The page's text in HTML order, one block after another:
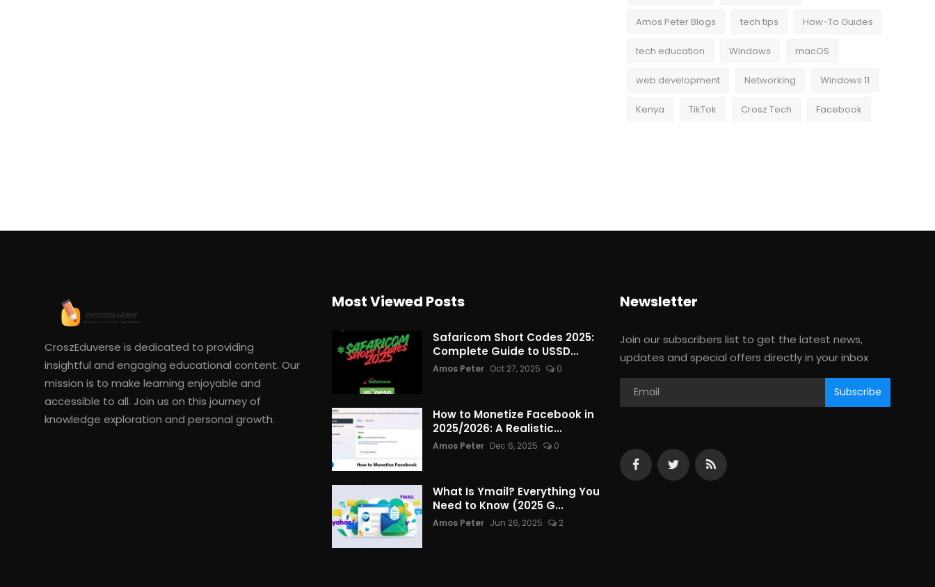
Amos Peter Blogs tech tips How-To Guides
tech education Windows macOS
web development Networking Windows 11
Kenya TikTok Crosz Tech Facebook
CroszEduverse is dedicated to providing
insightful and engaging educational content. Our
mission is to make learning enjoyable and
accessible to all. Join us on this journey of
knowledge exploration and personal growth.
Most Viewed Posts
Safaricom Short Codes 2025:
Complete Guide to USSD...
Amos Peter Oct 27, 2025 0
How to Monetize Facebook in
2025/2026: A Realistic...
Amos Peter Dec 6, 2025 0
What Is Ymail? Everything You
Need to Know (2025 G...
Amos Peter Jun 26, 2025 2
Newsletter
Join our subscribers list to get the latest news,
updates and special offers directly in your inbox
Subscribe